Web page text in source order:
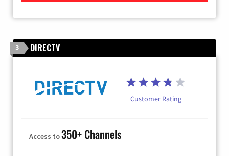
3 DIRECTV
Customer Rating
Access to350+ Channels